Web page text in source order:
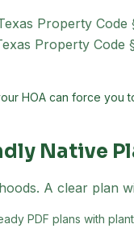
Property
Property
HOA can force you
Native
A clear plan
PDF plans with